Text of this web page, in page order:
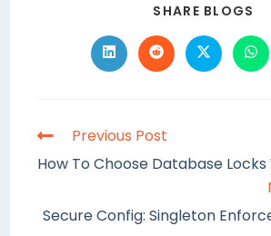
SHARE BLOGS
Previous Post
How To Choose Database Locks
Secure Config: Singleton